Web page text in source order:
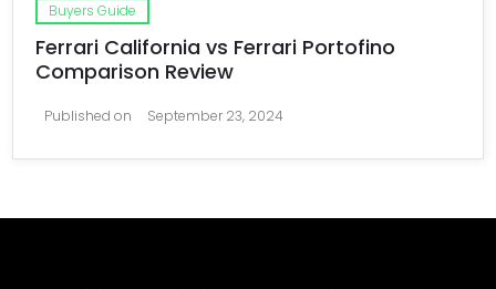
Buyers Guide
Ferrari California vs Ferrari Portofino
Comparison Review
Published on September 23, 2024